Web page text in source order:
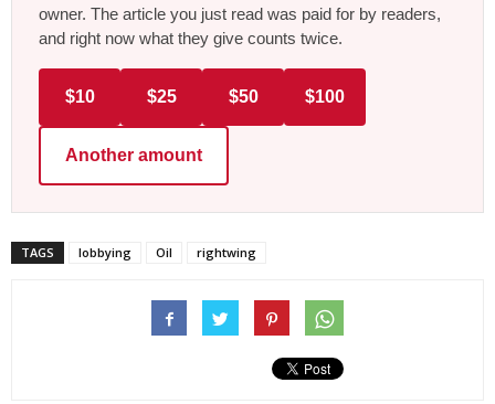
owner. The article you just read was paid for by readers,
and right now what they give counts twice.
$10 $25 $50 $100
Another amount
TAGS lobbying Oil rightwing